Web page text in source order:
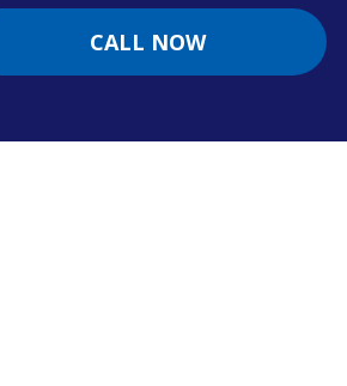
CALL NOW